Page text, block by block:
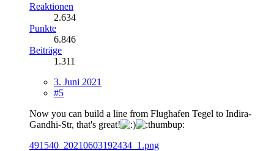
Reaktionen
2.634
Punkte
6.846
Beiträge
1.311
3. Juni 2021
#5
Now you can build a line from Flughafen Tegel to Indira-
Gandhi-Str, that's great!
491540_20210603192434_1.png